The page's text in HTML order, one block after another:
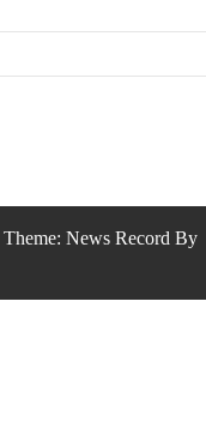
Theme: News Record By